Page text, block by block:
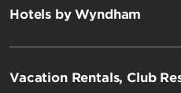
Hotels by Wyndham
Vacation Rentals, Club